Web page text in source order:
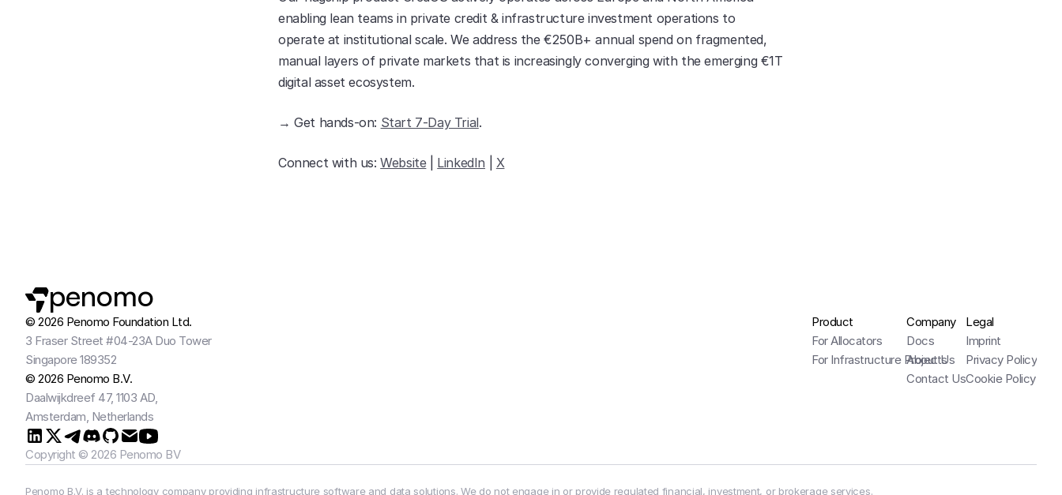
enabling lean teams in private credit & infrastructure investment operations to
operate at institutional scale. We address the €250B+ annual spend on fragmented,
manual layers of private markets that is increasingly converging with the emerging €1T
digital asset ecosystem.
→ Get hands-on: Start 7-Day Trial.
Connect with us: Website | LinkedIn X
penomo
© 2026 Penomo Foundation Ltd.
3 Fraser Street #04-23A Duo Tower
Singapore 189352
© 2026 Penomo B.V.
Daalwijkdreef 47, 1103 AD,
Amsterdam, Netherlands
Product
For Allocators
For Infrastructure Projects
Company
Docs
About Us
Contact Us
Legal
Imprint
Privacy Policy
Cookie Policy
Copyright © 2026 Penomo BV
Penomo B.V. is a technology company providing infrastructure software and data solutions. We do not engage in or provide regulated financial, investment, or brokerage services.